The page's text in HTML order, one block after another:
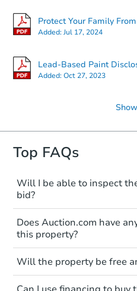
Protect Your Family
Added:Jul 17, 2024
Lead-Based Paint
Added:Oct 27, 2023
Top FAQs
Will I be able to inspect
bid?
Typically, no. Many
"as is, where is,"
limitations. You'll
renovation costs
you believe the
occupied. These
transferred
Does Auction.com have
this property?
Like other real
should conduct
before purchasing a
Will the property be free
Not necessarily. You